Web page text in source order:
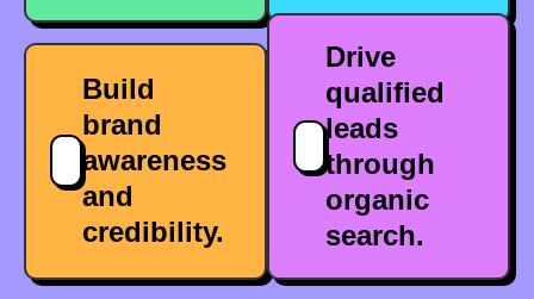
Build
brand
awareness
and
credibility.
Drive
qualified
leads
through
organic
search.